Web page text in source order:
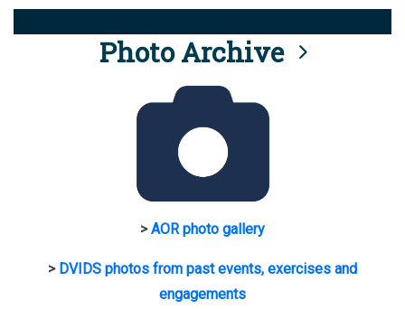
Photo Archive
>AOR photo gallery
> DVIDS photos from past events, exercises and
engagements